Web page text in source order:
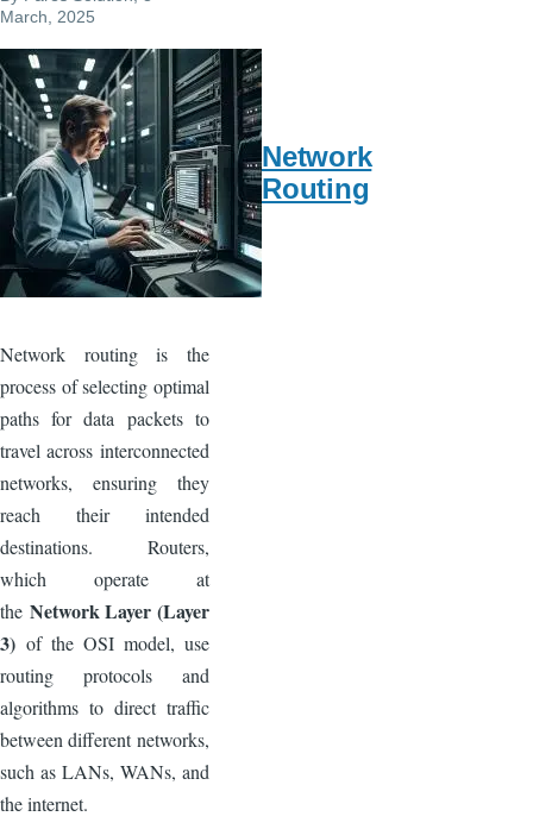
o
k
March, 2025
Network
Routing
Network routing is the
process of selecting optimal
paths for data packets to
travel across interconnected
networks, ensuring they
reach their intended
destinations. Routers,
which operate at
the Network Layer (Layer
3) of the OSI model, use
routing protocols and
algorithms to direct traffic
between different networks,
such as LANs, WANs, and
the internet.